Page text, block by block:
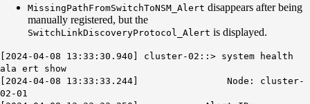
MissingPathFromSwitchToNSM_Alert disappears after being
manually registered, but the
SwitchLinkDiscoveryProtocol_Alert is displayed.
[2024-04-08 13:33:30.940] cluster-02::> system health
ala ert show
[2024-04-08 13:33:33.244] Node: cluster-
02-01